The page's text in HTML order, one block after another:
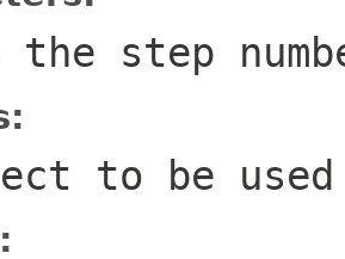
step
to be